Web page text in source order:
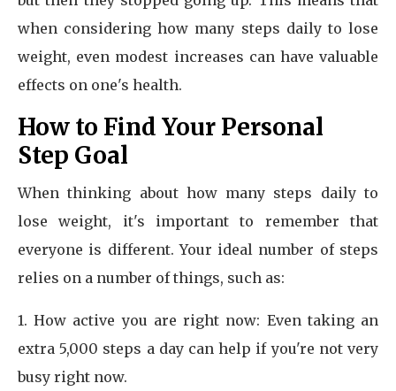
when considering how many steps daily to lose
weight, even modest increases can have valuable
effects on one's health.
How to Find Your Personal
Step Goal
When thinking about how many steps daily to
lose weight, it's important to remember that
everyone is different. Your ideal number of steps
relies on a number of things, such as:
1. How active you are right now: Even taking an
extra 5,000 steps a day can help if you're not very
busy right now.